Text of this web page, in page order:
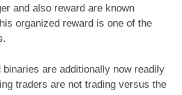
and also reward are known
organized reward is one of the
binaries are additionally now readily
traders are not trading versus the